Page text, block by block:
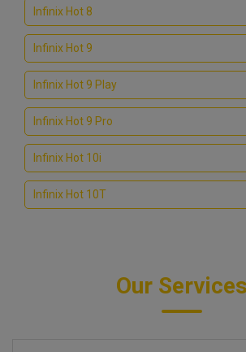
Infinix Hot 8
Infinix Hot 9
Infinix Hot 9 Play
Infinix Hot 9 Pro
Infinix Hot 10i
Infinix Hot 10T
Our Services